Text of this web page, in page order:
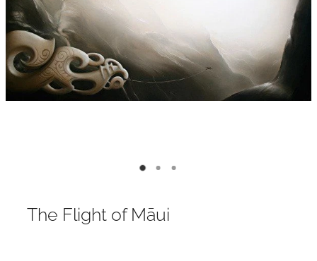
The Flight of Māui
About Sofia Minson
Contact
My Account